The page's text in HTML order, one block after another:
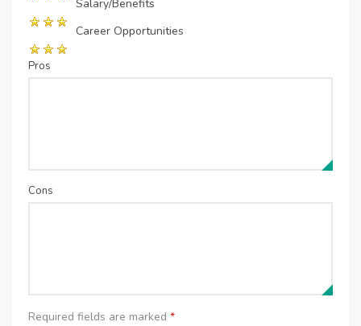
Salary/Benefits
Career Opportunities
Pros
Cons
Required fields are marked *